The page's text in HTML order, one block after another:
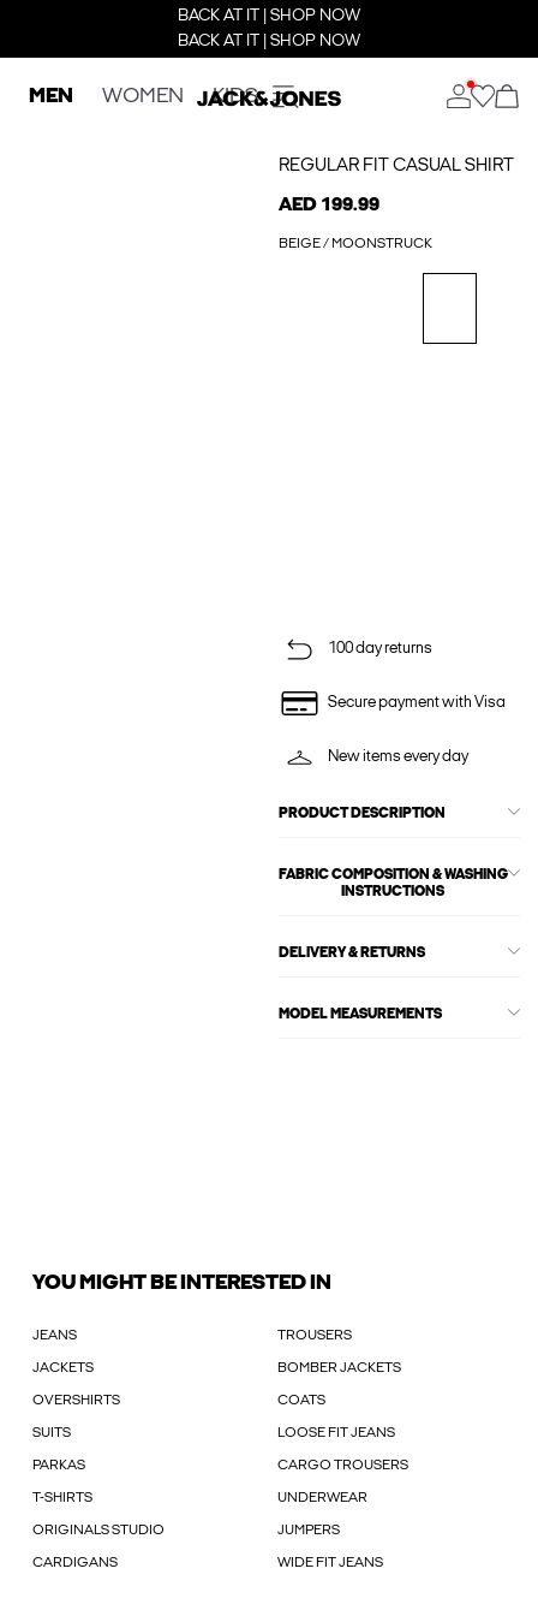
BACK AT IT | SHOP NOW
BACK AT IT | SHOP NOW
MEN WOMEN KIDS
REGULAR FIT CASUAL SHIRT
AED 199.99
BEIGE / MOONSTRUCK
100 day returns
Secure payment with Visa
New items every day
PRODUCT DESCRIPTION
FABRIC COMPOSITION & WASHING
INSTRUCTIONS
DELIVERY & RETURNS
MODEL MEASUREMENTS
YOU MIGHT BE INTERESTED IN
JEANS TROUSERS
JACKETS BOMBER JACKETS
OVERSHIRTS COATS
SUITS LOOSE FIT JEANS
PARKAS CARGO TROUSERS
T-SHIRTS UNDERWEAR
ORIGINALS STUDIO JUMPERS
CARDIGANS WIDE FIT JEANS